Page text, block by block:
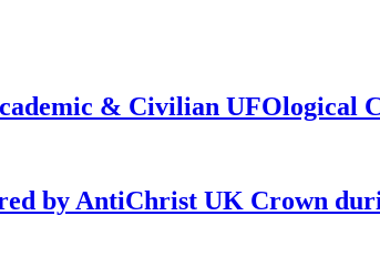
& Civilian UFOlogical
by AntiChrist UK Crown